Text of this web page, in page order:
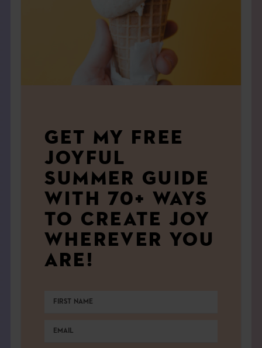
GET MY FREE
JOYFUL
SUMMER GUIDE
WITH 70+ WAYS
TO CREATE JOY
WHEREVER YOU
ARE!